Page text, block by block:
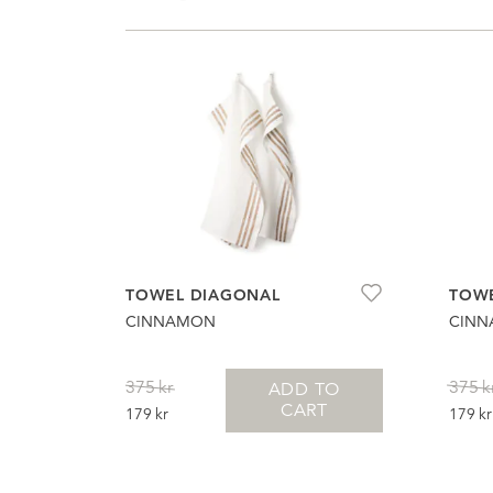
TOWEL DIAGONAL
CINNAMON
375kr
ORIGINAL
179 krCURRENT
ADD TO
CART
375
179 kr